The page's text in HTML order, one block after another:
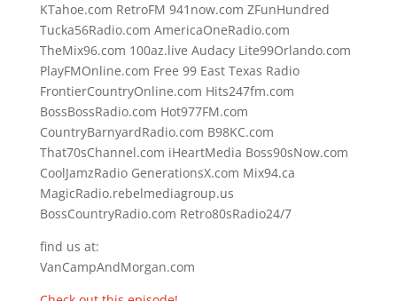
KTahoe.com RetroFM 941now.com ZFunHundred
Tucka56Radio.com AmericaOneRadio.com
TheMix96.com 100az.live Audacy Lite99Orlando.com
PlayFMOnline.com Free 99 East Texas Radio
FrontierCountryOnline.com Hits247fm.com
BossBossRadio.com Hot977FM.com
CountryBarnyardRadio.com B98KC.com
That70sChannel.com iHeartMedia Boss90sNow.com
CoolJamzRadio GenerationsX.com Mix94.ca
MagicRadio.rebelmediagroup.us
BossCountryRadio.com Retro80sRadio24/7
find us at:
VanCampAndMorgan.com